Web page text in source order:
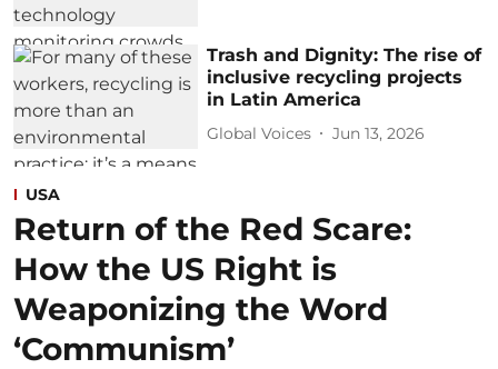
Trash and Dignity: The rise of
inclusive recycling projects
in Latin America
Global Voices Jun 13, 2026
USA
Return of the Red Scare:
How the US Right is
Weaponizing the Word
‘Communism’